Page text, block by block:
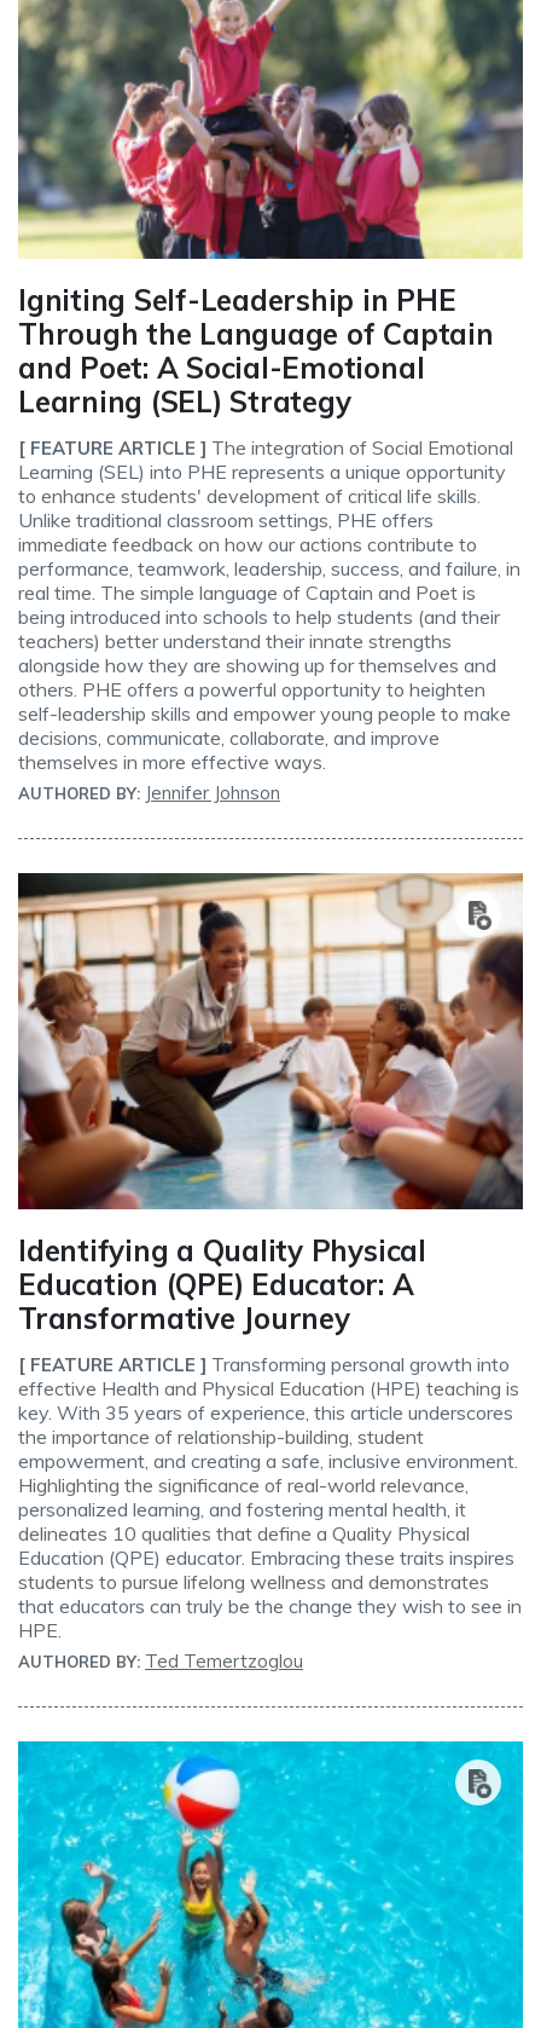
Igniting Self-Leadership in PHE
Through the Language of Captain
and Poet: A Social-Emotional
Learning (SEL) Strategy
[ FEATURE ARTICLE ] The integration of Social Emotional
Learning (SEL) into PHE represents a unique opportunity
to enhance students' development of critical life skills.
Unlike traditional classroom settings, PHE offers
immediate feedback on how our actions contribute to
performance, teamwork, leadership, success, and failure, in
real time. The simple language of Captain and Poet is
being introduced into schools to help students (and their
teachers) better understand their innate strengths
alongside how they are showing up for themselves and
others. PHE offers a powerful opportunity to heighten
self-leadership skills and empower young people to make
decisions, communicate, collaborate, and improve
themselves in more effective ways.
AUTHORED BY: Jennifer Johnson
Identifying a Quality Physical
Education (QPE) Educator: A
Transformative Journey
[ FEATURE ARTICLE ] Transforming personal growth into
effective Health and Physical Education (HPE) teaching is
key. With 35 years of experience, this article underscores
the importance of relationship-building, student
empowerment, and creating a safe, inclusive environment.
Highlighting the significance of real-world relevance,
personalized learning, and fostering mental health, it
delineates 10 qualities that define a Quality Physical
Education (QPE) educator. Embracing these traits inspires
students to pursue lifelong wellness and demonstrates
that educators can truly be the change they wish to see in
HPE.
AUTHORED BY: Ted Temertzoglou